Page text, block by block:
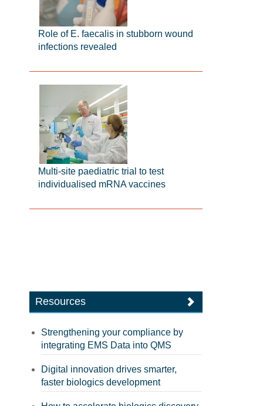
Role of E. faecalis in stubborn wound
infections revealed
Multi-site paediatric trial to test
individualised mRNA vaccines
Resources
Strengthening your compliance by
integrating EMS Data into QMS
Digital innovation drives smarter,
faster biologics development